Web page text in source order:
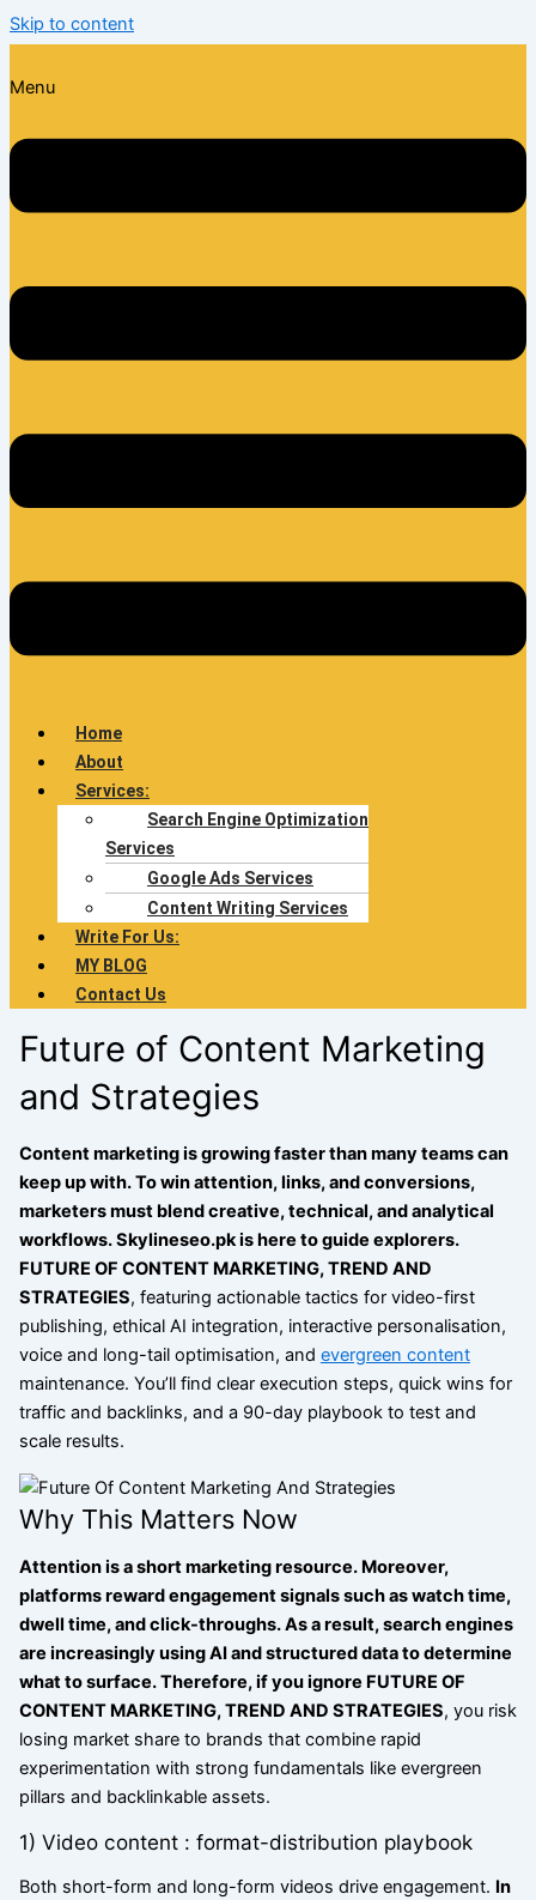
Skip to content
Menu
Home
About
Services:
Search Engine Optimization
Services
Google Ads Services
Content Writing Services
Write For Us:
MY BLOG
Contact Us
Future of Content Marketing
and Strategies
Content marketing is growing faster than many teams can
keep up with. To win attention, links, and conversions,
marketers must blend creative, technical, and analytical
workflows.Skylineseo.pk is here to guide explorers.
FUTURE OF CONTENT MARKETING, TREND AND
STRATEGIES, featuring actionable tactics for video-first
publishing, ethical AI integration, interactive personalisation,
voice and long-tail optimisation, and evergreen content
maintenance. You’ll find clear execution steps, quick wins for
traffic and backlinks, and a 90-day playbook to test and
scale results.
Why This Matters Now
Attention is a short marketing resource. Moreover,
platforms reward engagement signals such as watch time,
dwell time, and click-throughs. As a result, search engines
are increasingly using AI and structured data to determine
what to surface. Therefore, if you ignore FUTURE OF
CONTENT MARKETING, TREND AND STRATEGIES, you risk
losing market share to brands that combine rapid
experimentation with strong fundamentals like evergreen
pillars and backlinkable assets.
1) Video content : format-distribution playbook
Both short-form and long-form videos drive engagement. In